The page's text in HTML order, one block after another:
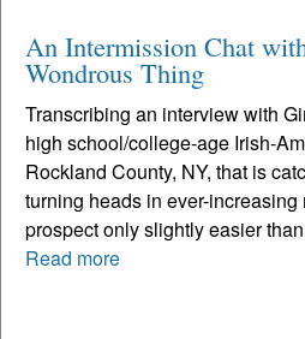
An Intermission Chat
Wondrous Thing
Transcribing an interview with
high school/college-age Irish-
Rockland County, NY, that is
turning heads in ever-increasing
prospect only slightly easier
Read more